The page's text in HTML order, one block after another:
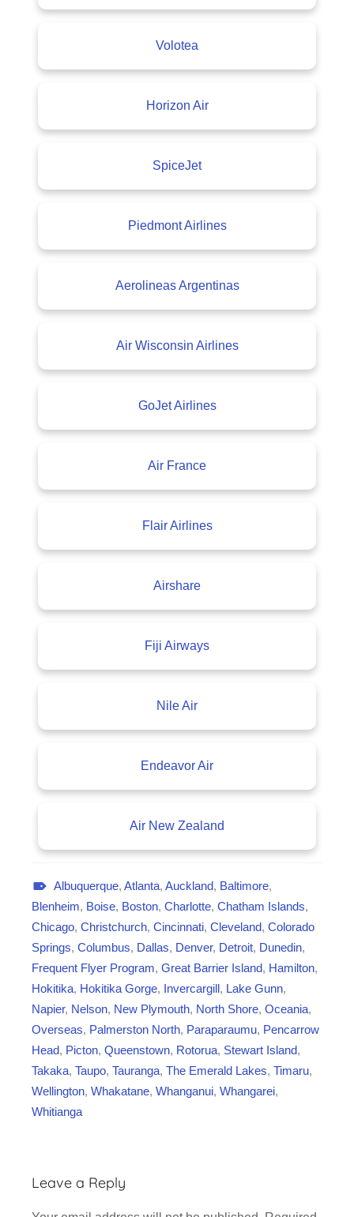
Volotea
Horizon Air
SpiceJet
Piedmont Airlines
Aerolineas Argentinas
Air Wisconsin Airlines
GoJet Airlines
Air France
Flair Airlines
Airshare
Fiji Airways
Nile Air
Endeavor Air
Air New Zealand
A
v
i
a
t
i
o
n
Albuquerque, Atlanta, Auckland, Baltimore,
Blenheim, Boise, Boston, Charlotte, Chatham Islands,
Chicago, Christchurch, Cincinnati, Cleveland, Colorado
Springs, Columbus, Dallas, Denver, Detroit, Dunedin,
Frequent Flyer Program, Great Barrier Island, Hamilton,
Hokitika, Hokitika Gorge, Invercargill, Lake Gunn,
Napier, Nelson, New Plymouth, North Shore, Oceania,
Overseas, Palmerston North, Paraparaumu, Pencarrow
Head, Picton, Queenstown, Rotorua, Stewart Island,
Takaka, Taupo, Tauranga, The Emerald Lakes, Timaru,
Wellington, Whakatane, Whanganui, Whangarei,
Whitianga
Leave a Reply